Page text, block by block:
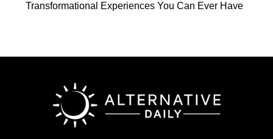
Transformational Experiences You Can Ever Have